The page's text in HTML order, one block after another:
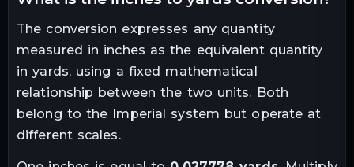
The conversion expresses any quantity
measured in inches as the equivalent quantity
in yards, using a fixed mathematical
relationship between the two units. Both
belong to the Imperial system but operate at
different scales.